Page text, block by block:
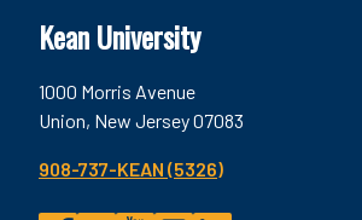
Kean University
1000 Morris Avenue
Union, New Jersey 07083
908-737-KEAN (5326)